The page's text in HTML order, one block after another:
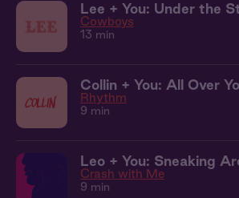
Lee + You: Under the
Cowboys
13 min
Collin + You: All Over
Rhythm
9 min
Leo + You: Sneaking
Crash with Me
9 min